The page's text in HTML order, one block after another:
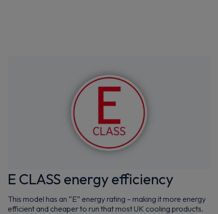
E CLASS energy efficiency
This model has an “E” energy rating – making it more energy
efficient and cheaper to run that most UK cooling products.